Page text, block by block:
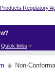
Quick links
Non-